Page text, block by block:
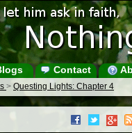
Contact
> Questing Lights: Chapter 4